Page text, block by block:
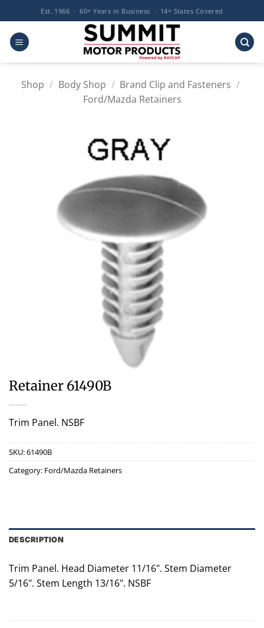
to
content
Est. 1966 · 60+ Years in Business · 14+ States Covered
Shop / Body Shop / Brand Clip and Fasteners /
Ford/Mazda Retainers
Retainer 61490B
Trim Panel. NSBF
SKU:61490B
Category: Ford/Mazda Retainers
DESCRIPTION
Trim Panel. Head Diameter 11/16". Stem Diameter
5/16". Stem Length 13/16". NSBF